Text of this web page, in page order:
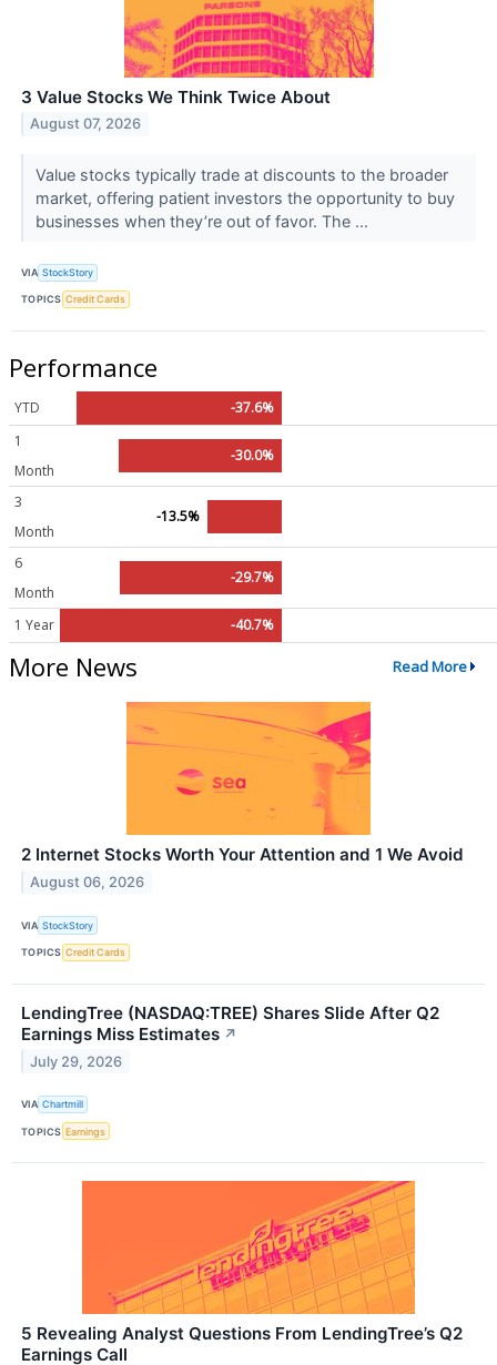
3 Value Stocks We Think Twice About
August 07, 2026
Value stocks typically trade at discounts to the broader
market, offering patient investors the opportunity to buy
businesses when they’re out of favor. The ...
VIA StockStory
TOPICS Credit Cards
Performance
YTD
-37.6%
1
Month
-30.0%
3
Month
-13.5%
6
Month
-29.7%
1 Year -40.7%
More News Read More
2 Internet Stocks Worth Your Attention and 1 We Avoid
August 06, 2026
VIA StockStory
TOPICS Credit Cards
LendingTree (NASDAQ:TREE) Shares Slide After Q2
Earnings Miss Estimates ↗
July 29, 2026
VIA Chartmill
TOPICS Earnings
5 Revealing Analyst Questions From LendingTree’s Q2
Earnings Call